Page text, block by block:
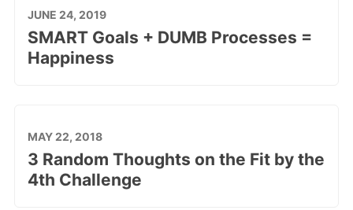
JUNE 24, 2019
SMART Goals + DUMB Processes =
Happiness
MAY 22, 2018
3 Random Thoughts on the Fit by the
4th Challenge